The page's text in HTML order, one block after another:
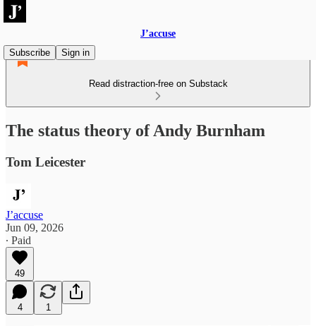
J’accuse
Subscribe
Sign in
Read distraction-free on Substack
The status theory of Andy Burnham
Tom Leicester
J’accuse
Jun 09, 2026
∙ Paid
49
4 1